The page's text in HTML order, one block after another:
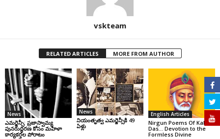
vskteam
RELATED ARTICLES MORE FROM AUTHOR
News
ఎమర్జెన్సీ: ప్రజాస్వామ్య
పునరుద్ధరణ కోసం మహిళా
కార్యకర్తల పోరాటం
News
నియంతృత్వ ఎమర్జెన్సీకి 49
ఏళ్లు
English Articles
Nirgun Poems Of Kabir
Das… Devotion to the
Formless Divine